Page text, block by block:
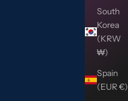
South
Korea
(KRW
₩)
Spain
(EUR €)